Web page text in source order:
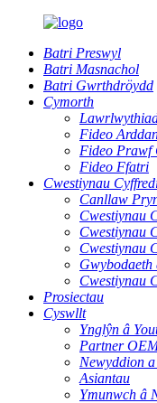
Batri Preswyl
Batri Masnachol
Batri Gwrthdröydd
Cymorth
Fideo
Fideo Prawf
Fideo Ffatri
Cwestiynau
Canllaw
Cwestiynau
Cwestiynau
Cwestiynau
Cwestiynau
Prosiectau
Cyswllt
Ynglŷn â
Partner
Newyddion
Asiantau
Ymunwch â